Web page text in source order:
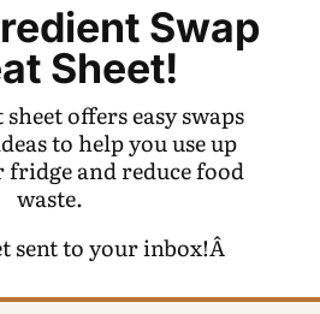
Swap
Sheet!
offers easy swaps
to help you use up
fridge and reduce food
waste.
sent to your inbox!Â